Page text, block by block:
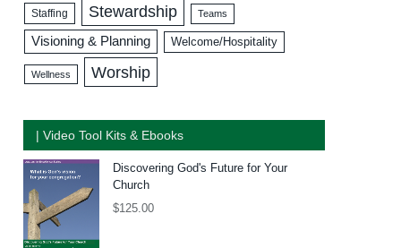
Staffing Stewardship Teams
Visioning & Planning Welcome/Hospitality
Wellness Worship
| Video Tool Kits & Ebooks
Discovering God's Future for Your
Church
$125.00